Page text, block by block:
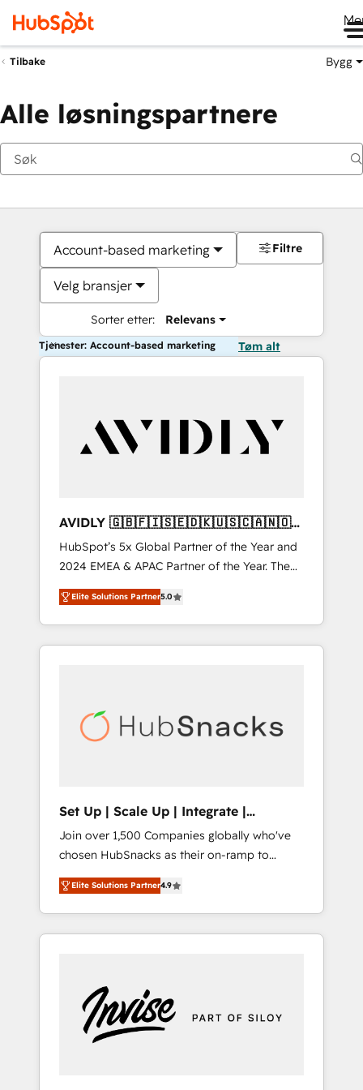
Tilbake Bygg
Alle løsningspartnere
Account-based marketing
Velg bransjer
Sorter etter: Relevans
Filtre
Tjenester: Account-based marketing Tøm alt
AVIDLY 🇬🇧🇫🇮🇸🇪🇩🇰🇺🇸🇨🇦🇳🇴
🇩🇪🇦🇺🇳🇿
HubSpot’s 5x Global Partner of the Year and
2024 EMEA & APAC Partner of the Year. The
world’s most experienced and fully
accredited HubSpot Solutions Partner. 🚀
With 2,750+ HubSpot projects delivered and
370+ specialists across EMEA, APAC and NAM,
automation, we turn complexity into clarity,
human at global scale. 🏆 HubSpot’s CEO
Elite Solutions Partner5.0
Set Up | Scale Up | Integrate |
HubSnacks FlexPlan
Join over 1,500 Companies globally who've
chosen HubSnacks as their on-ramp to
HubSpot since 2014 Simple pay-as-you-go
plans that accelerate value... 1️⃣ Set Up |
Onboarding New or Check-fixing existing
HubSpot portals 2️⃣ Scale Up | 100% HubSpot
Custom Integrations Slash months from your
API Integration project... ⬅️ Click "Contact
Business" ⬅️ to access 150+ Kickstart
Elite Solutions Partner4.9